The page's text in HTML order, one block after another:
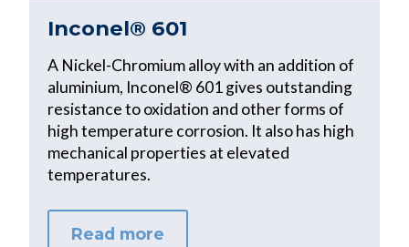
Inconel® 601
A Nickel-Chromium alloy with an addition of
aluminium, Inconel® 601 gives outstanding
resistance to oxidation and other forms of
high temperature corrosion. It also has high
mechanical properties at elevated
temperatures.
Read more